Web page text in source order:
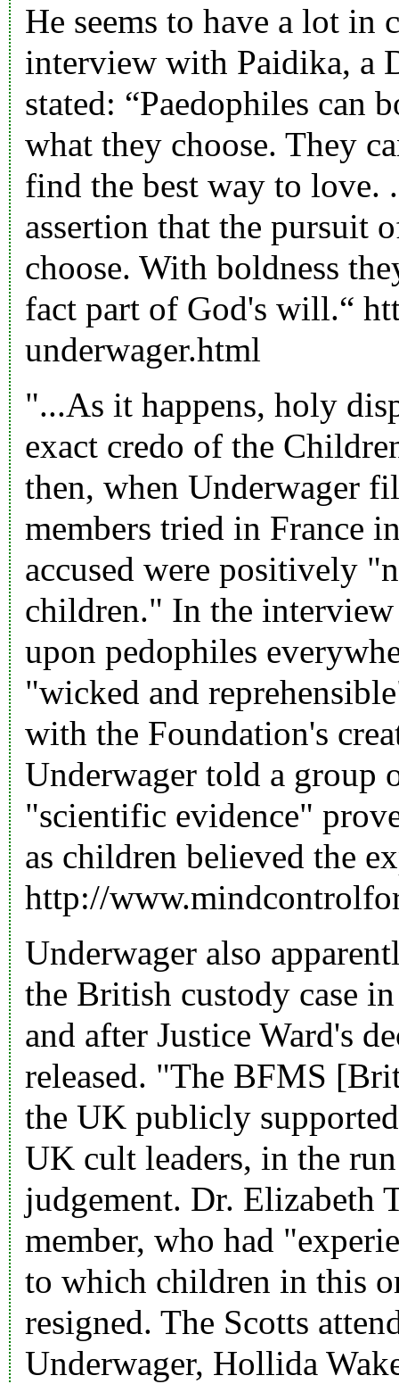
He seems to have a lot
interview with Paidika, a
stated: “Paedophiles can
what they choose. They
find the best way to love.
assertion that the pursuit
choose. With boldness
fact part of God's will.“
underwager.html
"...As it happens, holy
exact credo of the
then, when Underwager
members tried in France
accused were positively
children." In the
upon pedophiles
"wicked and
with the Foundation's
Underwager told a group
"scientific evidence"
as children believed the
http://
Underwager also
the British custody case
and after Justice Ward's
released. "The BFMS
the UK publicly
UK cult leaders, in the
judgement. Dr. Elizabeth
member, who had
to which children in this
resigned. The Scotts
Underwager, Hollida